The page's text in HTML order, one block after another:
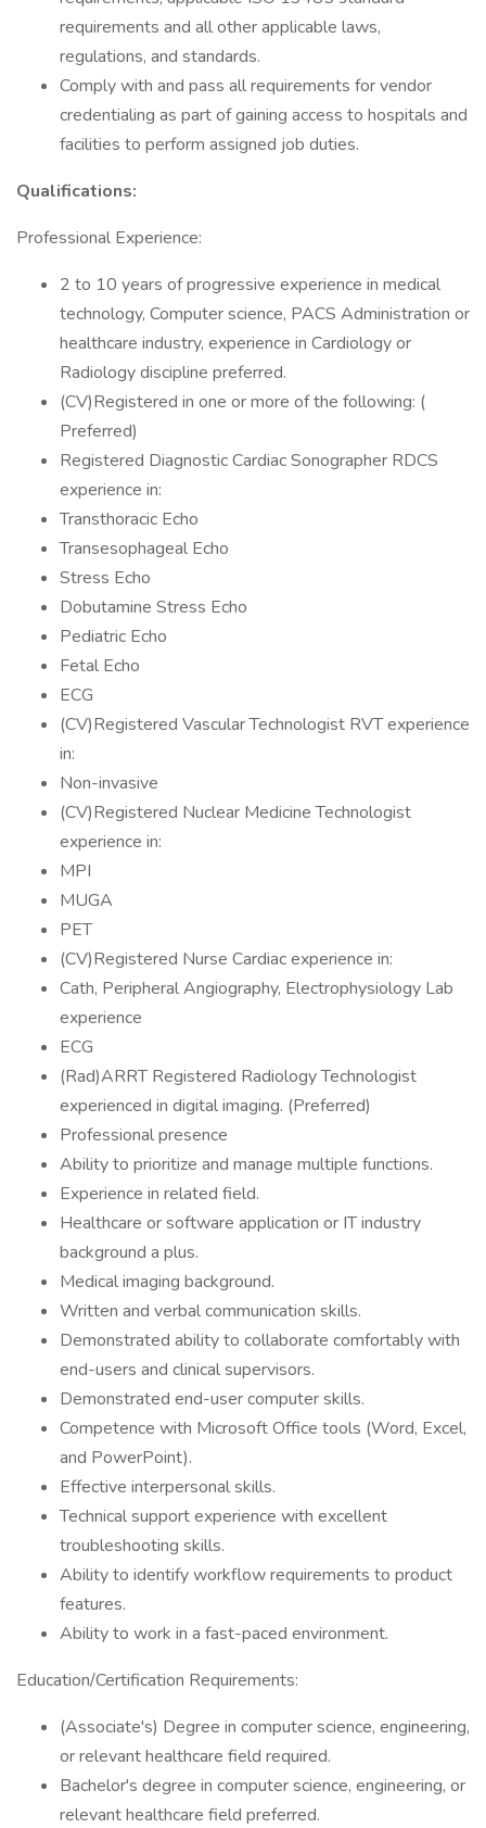
requirements and all other applicable laws,
regulations, and standards.
Comply with and pass all requirements for vendor
credentialing as part of gaining access to hospitals and
facilities to perform assigned job duties.
Qualifications:
Professional Experience:
2 to 10 years of progressive experience in medical
technology, Computer science, PACS Administration or
healthcare industry, experience in Cardiology or
Radiology discipline preferred.
(CV)Registered in one or more of the following: (
Preferred)
Registered Diagnostic Cardiac Sonographer RDCS
experience in:
Transthoracic Echo
Transesophageal Echo
Stress Echo
Dobutamine Stress Echo
Pediatric Echo
Fetal Echo
ECG
(CV)Registered Vascular Technologist RVT experience
in:
Non-invasive
(CV)Registered Nuclear Medicine Technologist
experience in:
MPI
MUGA
PET
(CV)Registered Nurse Cardiac experience in:
Cath, Peripheral Angiography, Electrophysiology Lab
experience
ECG
(Rad)ARRT Registered Radiology Technologist
experienced in digital imaging. (Preferred)
Professional presence
Ability to prioritize and manage multiple functions.
Experience in related field.
Healthcare or software application or IT industry
background a plus.
Medical imaging background.
Written and verbal communication skills.
Demonstrated ability to collaborate comfortably with
end-users and clinical supervisors.
Demonstrated end-user computer skills.
Competence with Microsoft Office tools (Word, Excel,
and PowerPoint).
Effective interpersonal skills.
Technical support experience with excellent
troubleshooting skills.
Ability to identify workflow requirements to product
features.
Ability to work in a fast-paced environment.
Education/Certification Requirements:
(Associate's) Degree in computer science, engineering,
or relevant healthcare field required.
Bachelor's degree in computer science, engineering, or
relevant healthcare field preferred.